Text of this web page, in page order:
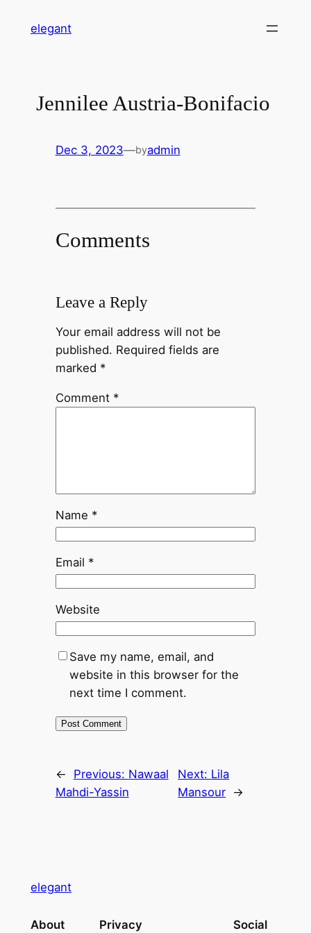
elegant
Jennilee Austria-Bonifacio
Dec 3, 2023—byadmin
Comments
Leave a Reply
Your email address will not be
published. Required fields are
marked *
Comment *
Name *
Email *
Website
Save my name, email, and
website in this browser for the
next time I comment.
← Previous: Nawaal
Mahdi-Yassin
Next: Lila
Mansour →
elegant
About Privacy Social